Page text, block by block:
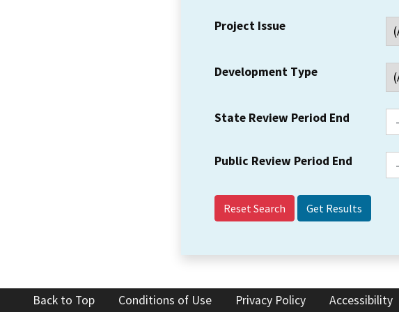
Project Issue
Development Type
State Review Period End
Public Review Period End
Reset Search
Back to Top Conditions of Use Privacy Policy Accessibility